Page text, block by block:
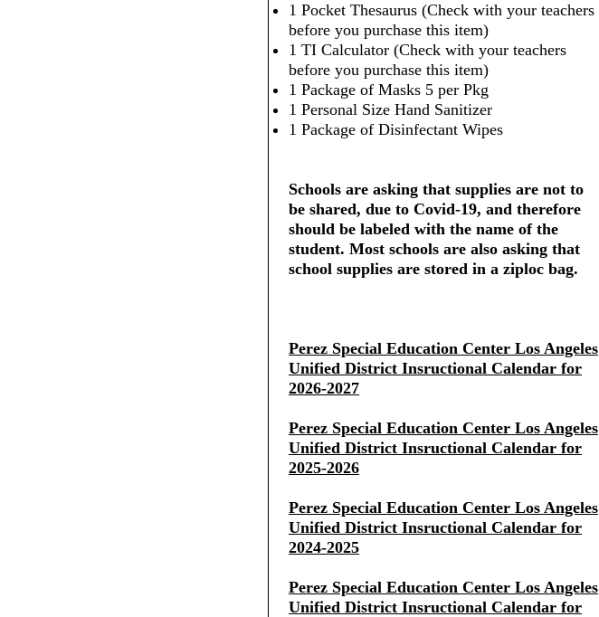
1 Pocket Thesaurus (Check with your teachers
before you purchase this item)
1 TI Calculator (Check with your teachers
before you purchase this item)
1 Package of Masks 5 per Pkg
1 Personal Size Hand Sanitizer
1 Package of Disinfectant Wipes
Schools are asking that supplies are not to
be shared, due to Covid-19, and therefore
should be labeled with the name of the
student. Most schools are also asking that
school supplies are stored in a ziploc bag.
Perez Special Education Center Los Angeles
Unified District Insructional Calendar for
2026-2027
Perez Special Education Center Los Angeles
Unified District Insructional Calendar for
2025-2026
Perez Special Education Center Los Angeles
Unified District Insructional Calendar for
2024-2025
Perez Special Education Center Los Angeles
Unified District Insructional Calendar for